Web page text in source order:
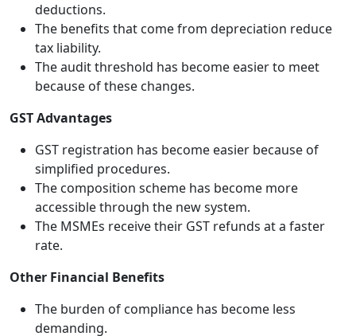
deductions.
The benefits that come from depreciation reduce
tax liability.
The audit threshold has become easier to meet
because of these changes.
GST Advantages
GST registration has become easier because of
simplified procedures.
The composition scheme has become more
accessible through the new system.
The MSMEs receive their GST refunds at a faster
rate.
Other Financial Benefits
The burden of compliance has become less
demanding.